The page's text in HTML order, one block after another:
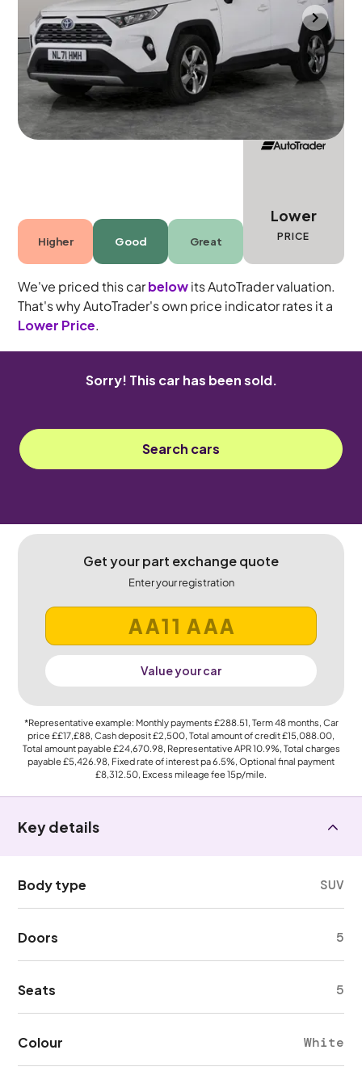
Durham 2021 65,914 mi
Petrol Hybrid
Automatic
5 seats
Higher Good Great
Lower
PRICE
We've priced this carbelowits AutoTrader valuation.
That's why AutoTrader's own price indicator rates it a
Lower Price.
Sorry! This car has been sold.
Search cars
Get your part exchange quote
Enter your registration
Value your car
*Representative example: Monthly payments £288.51, Term48months, Car
price££17,£88, Cash deposit£2,500, Total amount of credit£15,088.00,
Total amount payable£24,670.98, Representative APR10.9%, Total charges
payable£5,426.98, Fixed rate of interest pa 6.5%, Optional final payment
£8,312.50, Excess mileage fee15p/mile.
Key details
Body type SUV
Doors 5
Seats 5
Colour White